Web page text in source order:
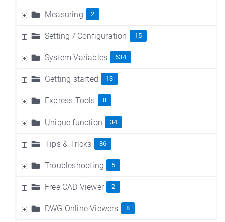
Measuring 2
Setting / Configuration 15
System Variables 634
Getting started 13
Express Tools 8
Unique function 34
Tips & Tricks 86
Troubleshooting 5
Free CAD Viewer 2
DWG Online Viewers 8